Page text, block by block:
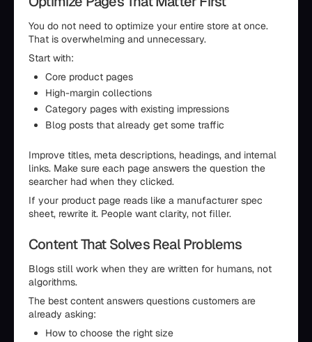
You do not need to optimize your entire store at once.
That is overwhelming and unnecessary.
Start with:
Core product pages
High-margin collections
Category pages with existing impressions
Blog posts that already get some traffic
Improve titles, meta descriptions, headings, and internal
links. Make sure each page answers the question the
searcher had when they clicked.
If your product page reads like a manufacturer spec
sheet, rewrite it. People want clarity, not filler.
Content That Solves Real Problems
Blogs still work when they are written for humans, not
algorithms.
The best content answers questions customers are
already asking:
How to choose the right size